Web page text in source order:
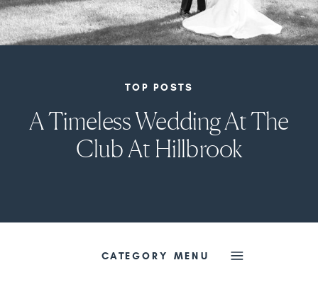
A Timeless Wedding At The
Club At Hillbrook
TOP POSTS
CATEGORY MENU